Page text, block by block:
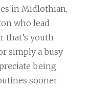
in Midlothian,
who lead
that’s youth
simply a busy
being
sooner